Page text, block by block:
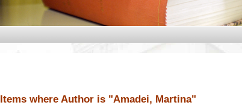
Items where Author is "Amadei, Martina"